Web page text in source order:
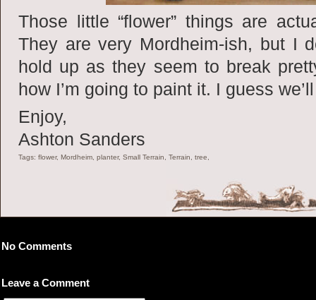
Those little “flower” things are
They are very Mordheim-ish, but I
hold up as they seem to break
how I’m going to paint it. I guess
Enjoy,
Ashton Sanders
Tags: flower, Mordheim, planter, Small Terrain, Terrain, tree,
No Comments
Leave a Comment